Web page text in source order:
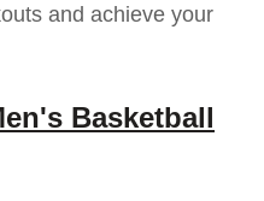
and achieve your
Basketball